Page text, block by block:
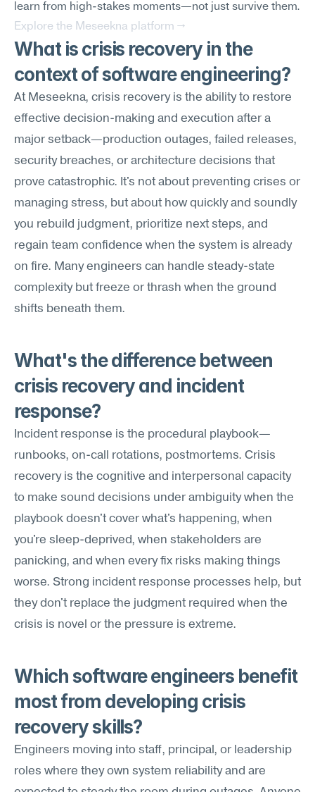
learn from high-stakes moments—not just survive them.
Explore the Meseekna platform →
What is crisis recovery in the
context of software engineering?
At Meseekna, crisis recovery is the ability to restore
effective decision-making and execution after a
major setback—production outages, failed releases,
security breaches, or architecture decisions that
prove catastrophic. It's not about preventing crises or
managing stress, but about how quickly and soundly
you rebuild judgment, prioritize next steps, and
regain team confidence when the system is already
on fire. Many engineers can handle steady-state
complexity but freeze or thrash when the ground
shifts beneath them.
What's the difference between
crisis recovery and incident
response?
Incident response is the procedural playbook—
runbooks, on-call rotations, postmortems. Crisis
recovery is the cognitive and interpersonal capacity
to make sound decisions under ambiguity when the
playbook doesn't cover what's happening, when
you're sleep-deprived, when stakeholders are
panicking, and when every fix risks making things
worse. Strong incident response processes help, but
they don't replace the judgment required when the
crisis is novel or the pressure is extreme.
Which software engineers benefit
most from developing crisis
recovery skills?
Engineers moving into staff, principal, or leadership
roles where they own system reliability and are